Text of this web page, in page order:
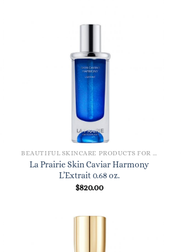
BEAUTIFUL SKINCARE PRODUCTS FOR WOMEN
La Prairie Skin Caviar Harmony
L’Extrait 0.68 oz.
$820.00